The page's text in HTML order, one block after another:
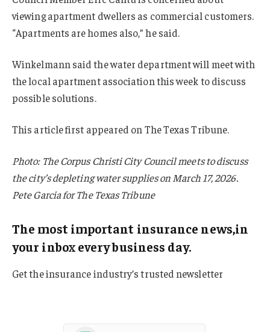
viewing apartment dwellers as commercial customers.
“Apartments are homes also,” he said.
Winkelmann said the water department will meet with
the local apartment association this week to discuss
possible solutions.
This article first appeared on The Texas Tribune.
Photo: The Corpus Christi City Council meets to discuss
the city’s depleting water supplies on March 17, 2026.
Pete Garcia for The Texas Tribune
The most important insurance news,in
your inbox every business day.
Get the insurance industry’s trusted newsletter